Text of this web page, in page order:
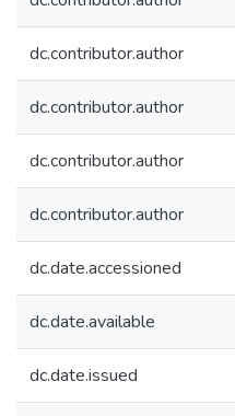
dc.contributor.author
dc.contributor.author
dc.contributor.author
dc.contributor.author
dc.date.accessioned
dc.date.available
dc.date.issued